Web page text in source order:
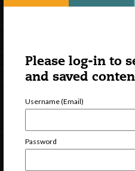
Please log-in to
and saved
Username (Email)
Password